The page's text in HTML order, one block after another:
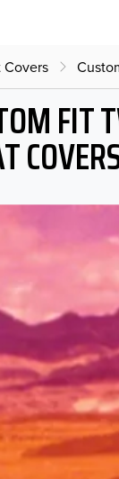
Covers
FIT